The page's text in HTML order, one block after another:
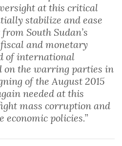
at this critical
stabilize and ease
South Sudan’s
and monetary
of international
on the warring parties in
of the August 2015
needed at this
mass corruption and
economic policies.”